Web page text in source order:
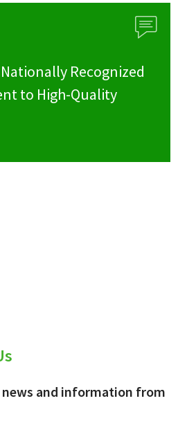
Recognized
to High-Quality
news and information from